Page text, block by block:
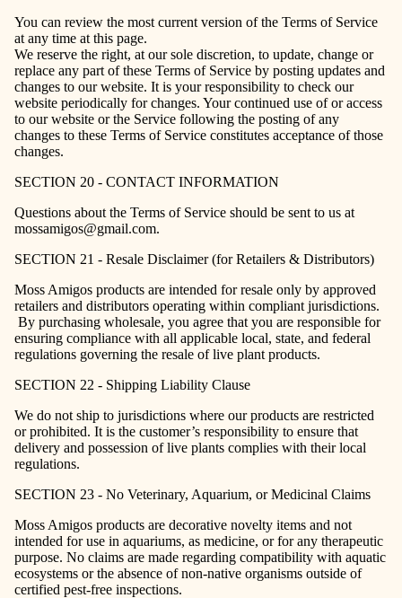
You can review the most current version of the Terms of Service
at any time at this page.
We reserve the right, at our sole discretion, to update, change or
replace any part of these Terms of Service by posting updates and
changes to our website. It is your responsibility to check our
website periodically for changes. Your continued use of or access
to our website or the Service following the posting of any
changes to these Terms of Service constitutes acceptance of those
changes.
SECTION 20 - CONTACT INFORMATION
Questions about the Terms of Service should be sent to us at
mossamigos@gmail.com.
SECTION 21 - Resale Disclaimer (for Retailers & Distributors)
Moss Amigos products are intended for resale only by approved
retailers and distributors operating within compliant jurisdictions.
By purchasing wholesale, you agree that you are responsible for
ensuring compliance with all applicable local, state, and federal
regulations governing the resale of live plant products.
SECTION 22 - Shipping Liability Clause
We do not ship to jurisdictions where our products are restricted
or prohibited. It is the customer’s responsibility to ensure that
delivery and possession of live plants complies with their local
regulations.
SECTION 23 - No Veterinary, Aquarium, or Medicinal Claims
Moss Amigos products are decorative novelty items and not
intended for use in aquariums, as medicine, or for any therapeutic
purpose. No claims are made regarding compatibility with aquatic
ecosystems or the absence of non-native organisms outside of
certified pest-free inspections.